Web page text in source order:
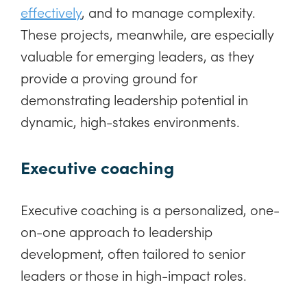
effectively, and to manage complexity.
These projects, meanwhile, are especially
valuable for emerging leaders, as they
provide a proving ground for
demonstrating leadership potential in
dynamic, high-stakes environments.
Executive coaching
Executive coaching is a personalized, one-
on-one approach to leadership
development, often tailored to senior
leaders or those in high-impact roles.